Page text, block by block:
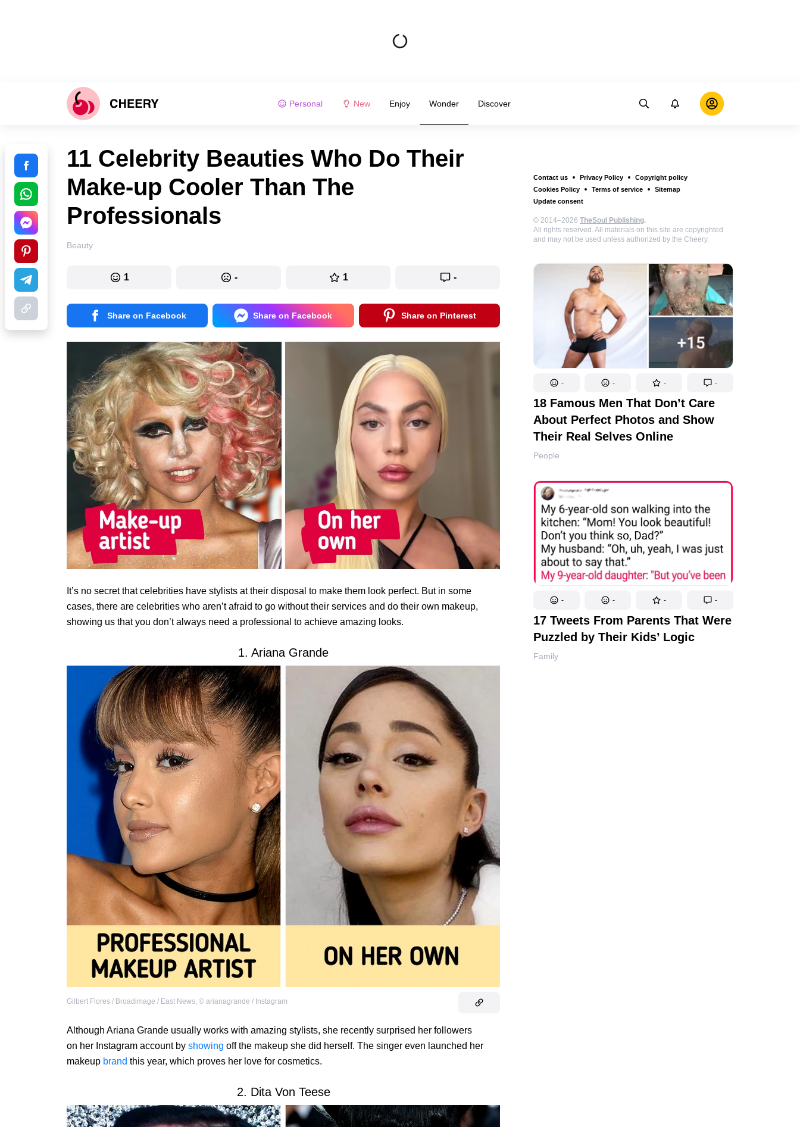
Personal New Enjoy Wonder Discover
Contact us Privacy Policy
Copyright policy
Cookies Policy
Terms of service
Sitemap
Update consent
© 2014–2026 TheSoul Publishing.
All rights reserved. All materials on this site are copyrighted
and may not be used unless authorized by the Cheery.
- - - -
18 Famous Men That Don’t Care
About Perfect Photos and Show
Their Real Selves Online
People
- - - -
17 Tweets From Parents That Were
Puzzled by Their Kids’ Logic
Family
11 Сelebrity Beauties Who Do Their
Make-up Cooler Than The
Professionals
Beauty
1 - 1 -
Share on Facebook Share on Facebook Share on Pinterest
It’s no secret that celebrities have stylists at their disposal to make them look perfect. But in some
cases, there are celebrities who aren’t afraid to go without their services and do their own makeup,
showing us that you don’t always need a professional to achieve amazing looks.
1. Ariana Grande
Gilbert Flores / Broadimage / East News, © arianagrande / Instagram
Although Ariana Grande usually works with amazing stylists, she recently surprised her followers
on her Instagram account by showing off the makeup she did herself. The singer even launched her
makeup brand this year, which proves her love for cosmetics.
2. Dita Von Teese